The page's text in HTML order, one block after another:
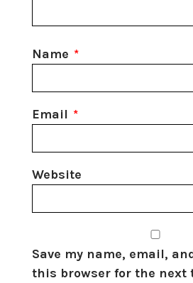
Name *
Email *
Website
Save my name, email,
this browser for the next